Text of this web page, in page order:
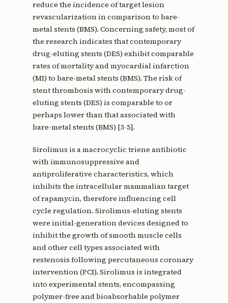
reduce the incidence of target lesion
revascularization in comparison to bare-
metal stents (BMS). Concerning safety, most of
the research indicates that contemporary
drug-eluting stents (DES) exhibit comparable
rates of mortality and myocardial infarction
(MI) to bare-metal stents (BMS). The risk of
stent thrombosis with contemporary drug-
eluting stents (DES) is comparable to or
perhaps lower than that associated with
bare-metal stents (BMS) [3-5].
Sirolimus is a macrocyclic triene antibiotic
with immunosuppressive and
antiproliferative characteristics, which
inhibits the intracellular mammalian target
of rapamycin, therefore influencing cell
cycle regulation. Sirolimus-eluting stents
were initial-generation devices designed to
inhibit the growth of smooth muscle cells
and other cell types associated with
restenosis following percutaneous coronary
intervention (PCI). Sirolimus is integrated
into experimental stents, encompassing
polymer-free and bioabsorbable polymer